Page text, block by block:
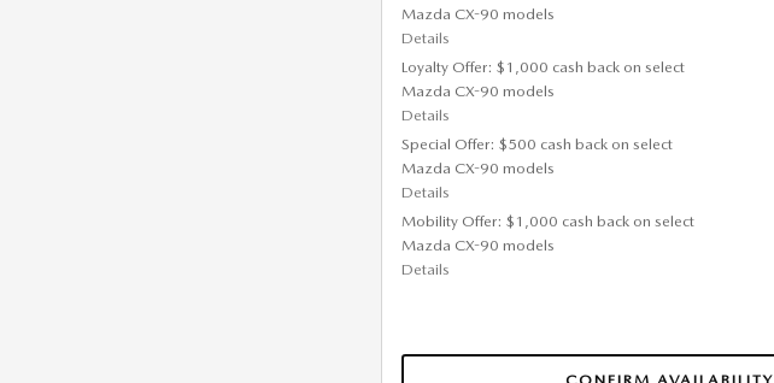
Mazda CX-90 models
Details
Loyalty Offer: $1,000 cash back on select
Mazda CX-90 models
Details
Special Offer: $500 cash back on select
Mazda CX-90 models
Details
Mobility Offer: $1,000 cash back on select
Mazda CX-90 models
Details